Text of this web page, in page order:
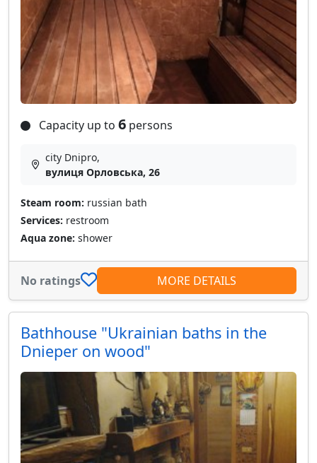
Capacity up to 6 persons
city Dnipro,
вулиця Орловська, 26
Steam room: russian bath
Services: restroom
Aqua zone: shower
No ratings MORE DETAILS
Bathhouse "Ukrainian baths in the
Dnieper on wood"